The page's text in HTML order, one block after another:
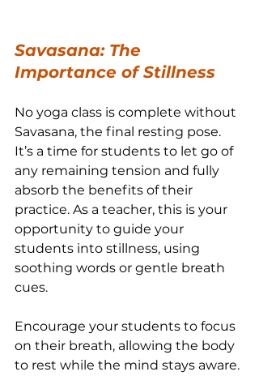
Savasana: The
Importance of Stillness
No yoga class is complete without
Savasana, the final resting pose.
It’s a time for students to let go of
any remaining tension and fully
absorb the benefits of their
practice. As a teacher, this is your
opportunity to guide your
students into stillness, using
soothing words or gentle breath
cues.
Encourage your students to focus
on their breath, allowing the body
to rest while the mind stays aware.